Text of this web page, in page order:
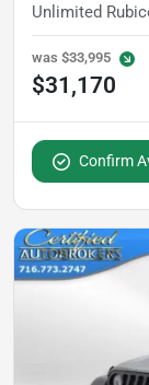
Unlimited
was $33,995
$31,170
Confirm